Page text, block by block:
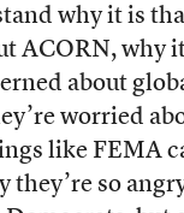
why it is
ACORN, why
about
worried
like FEMA
they’re so